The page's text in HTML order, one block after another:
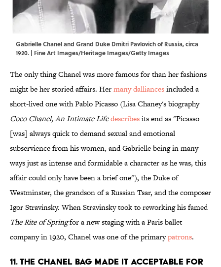
Gabrielle Chanel and Grand Duke Dmitri Pavlovich of Russia, circa
1920. | Fine Art Images/Heritage Images/Getty Images
The only thing Chanel was more famous for than her fashions
might be her storied affairs. Hermany dalliancesincluded a
short-lived one with Pablo Picasso (Lisa Chaney's biography
Coco Chanel, An Intimate Lifedescribesits end as "Picasso
[was] always quick to demand sexual and emotional
subservience from his women, and Gabrielle being in many
ways just as intense and formidable a character as he was, this
affair could only have been a brief one"), the Duke of
Westminster, the grandson of a Russian Tsar, and the composer
Igor Stravinsky. When Stravinsky took to reworking his famed
The Rite of Springfor a new staging with a Paris ballet
company in 1920, Chanel was one of the primarypatrons.
11. The Chanel bag made it acceptable for